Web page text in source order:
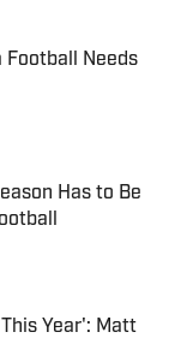
Football Needs
Has to Be
Year': Matt